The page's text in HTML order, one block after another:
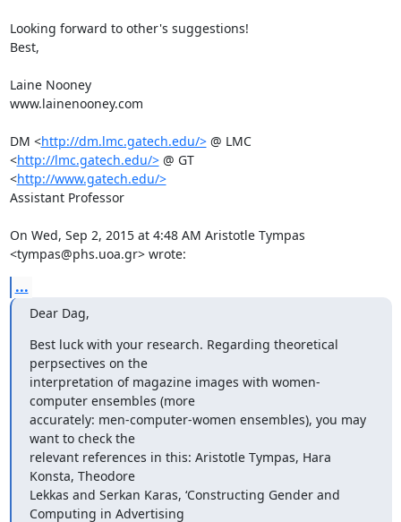
Looking forward to other's suggestions!
Best,
Laine Nooney
www.lainenooney.com
DM <http://dm.lmc.gatech.edu/> @ LMC
<http://lmc.gatech.edu/> @ GT
<http://www.gatech.edu/>
Assistant Professor
On Wed, Sep 2, 2015 at 4:48 AM Aristotle Tympas
<tympas@phs.uoa.gr> wrote:
...
Dear Dag,
Best luck with your research. Regarding theoretical
perpsectives on the
interpretation of magazine images with women-
computer ensembles (more
accurately: men-computer-women ensembles), you may
want to check the
relevant references in this: Aristotle Tympas, Hara
Konsta, Theodore
Lekkas and Serkan Karas, ‘Constructing Gender and
Computing in Advertising